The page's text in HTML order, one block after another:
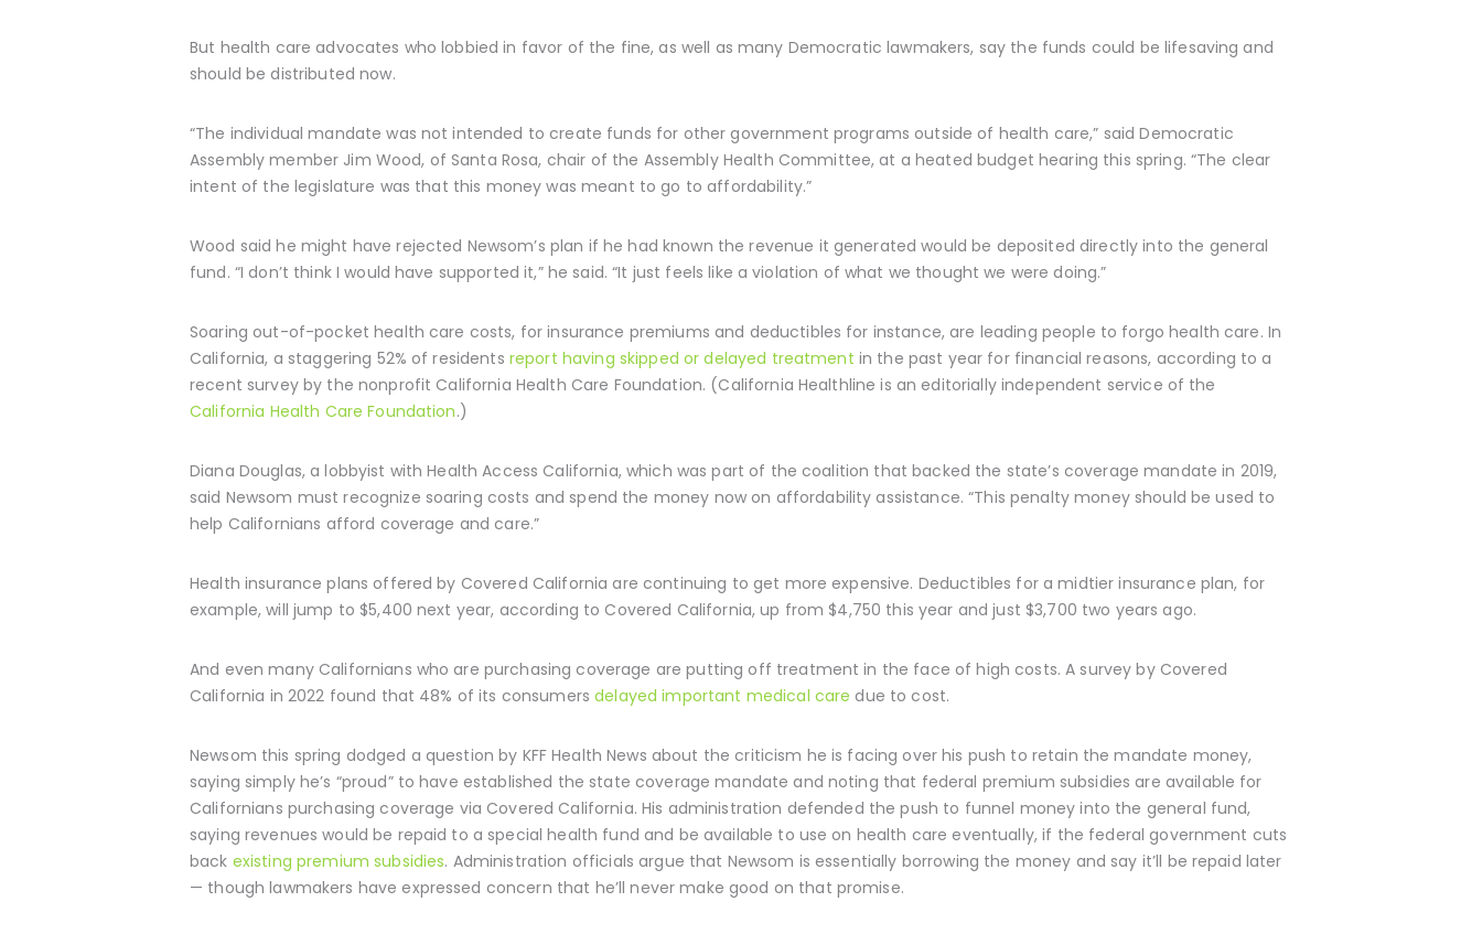
But health care advocates who lobbied in favor of the fine, as well as many Democratic lawmakers, say the funds could be lifesaving and
should be distributed now.
“The individual mandate was not intended to create funds for other government programs outside of health care,” said Democratic
Assembly member Jim Wood, of Santa Rosa, chair of the Assembly Health Committee, at a heated budget hearing this spring. “The clear
intent of the legislature was that this money was meant to go to affordability.”
Wood said he might have rejected Newsom’s plan if he had known the revenue it generated would be deposited directly into the general
fund. “I don’t think I would have supported it,” he said. “It just feels like a violation of what we thought we were doing.”
Soaring out-of-pocket health care costs, for insurance premiums and deductibles for instance, are leading people to forgo health care. In
California, a staggering 52% of residents report having skipped or delayed treatment in the past year for financial reasons, according to a
recent survey by the nonprofit California Health Care Foundation. (California Healthline is an editorially independent service of the
California Health Care Foundation.)
Diana Douglas, a lobbyist with Health Access California, which was part of the coalition that backed the state’s coverage mandate in 2019,
said Newsom must recognize soaring costs and spend the money now on affordability assistance. “This penalty money should be used to
help Californians afford coverage and care.”
Health insurance plans offered by Covered California are continuing to get more expensive. Deductibles for a midtier insurance plan, for
example, will jump to $5,400 next year, according to Covered California, up from $4,750 this year and just $3,700 two years ago.
And even many Californians who are purchasing coverage are putting off treatment in the face of high costs. A survey by Covered
California in 2022 found that 48% of its consumersdelayed important medical care due to cost.
Newsom this spring dodged a question by KFF Health News about the criticism he is facing over his push to retain the mandate money,
saying simply he’s “proud” to have established the state coverage mandate and noting that federal premium subsidies are available for
Californians purchasing coverage via Covered California. His administration defended the push to funnel money into the general fund,
saying revenues would be repaid to a special health fund and be available to use on health care eventually, if the federal government cuts
back existing premium subsidies. Administration officials argue that Newsom is essentially borrowing the money and say it’ll be repaid later
— though lawmakers have expressed concern that he’ll never make good on that promise.